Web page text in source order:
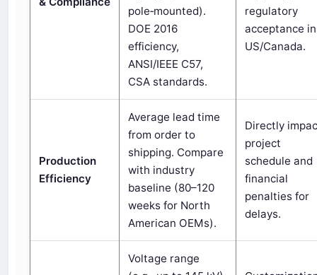
pole‑mounted).
DOE 2016
efficiency,
ANSI/IEEE C57,
CSA standards.
regulatory
acceptance in
US/Canada.
Production
Efficiency
Average lead time
from order to
shipping. Compare
with industry
baseline (80–120
weeks for North
American OEMs).
Directly
project
schedule and
financial
penalties for
delays.
Voltage range